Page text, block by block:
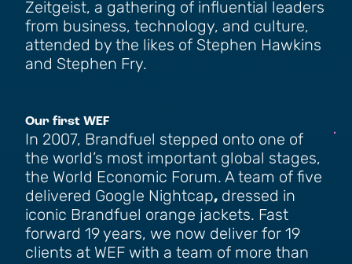
Zeitgeist, a gathering of influential leaders
from business, technology, and culture,
attended by the likes of Stephen Hawkins
and Stephen Fry.
Our first WEF
In 2007, Brandfuel stepped onto one of
the world’s most important global stages,
the World Economic Forum. A team of five
delivered Google Nightcap, dressed in
iconic Brandfuel orange jackets. Fast
forward 19 years, we now deliver for 19
clients at WEF with a team of more than